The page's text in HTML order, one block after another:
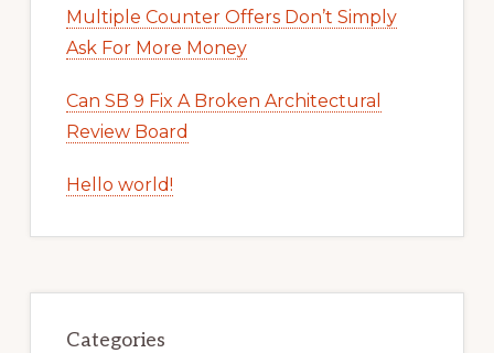
Multiple Counter Offers Don’t Simply
Ask For More Money
Can SB 9 Fix A Broken Architectural
Review Board
Hello world!
Categories